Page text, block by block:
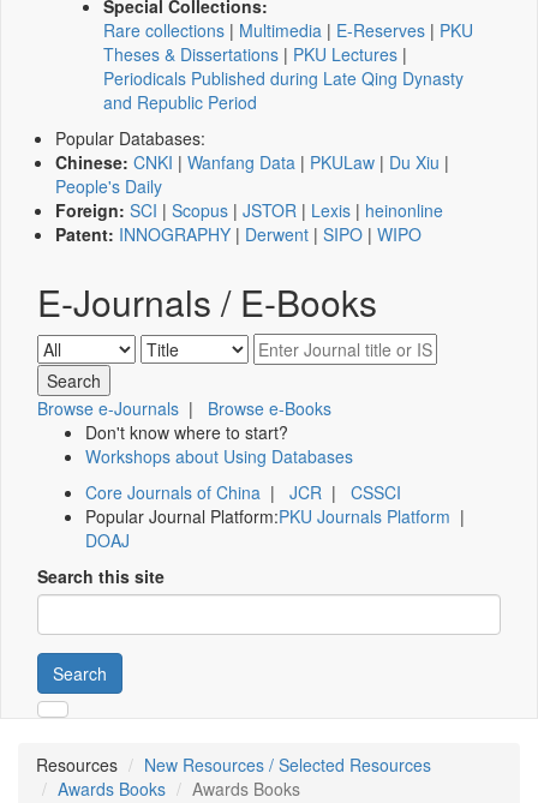
Special Collections:
Rare collections | Multimedia | E-Reserves | PKU
Theses & Dissertations | PKU Lectures |
Periodicals Published during Late Qing Dynasty
and Republic Period
Popular Databases:
Chinese: CNKI | Wanfang Data | PKULaw | Du Xiu |
People's Daily
Foreign: SCI | Scopus | JSTOR | Lexis | heinonline
Patent: INNOGRAPHY | Derwent | SIPO | WIPO
E-Journals / E-Books
Browse e-Journals | Browse e-Books
Don't know where to start?
Workshops about Using Databases
Core Journals of China | JCR | CSSCI
Popular Journal Platform:PKU Journals Platform |
DOAJ
Search this site
Search
Resources
New Resources / Selected Resources
Awards Books
Awards Books